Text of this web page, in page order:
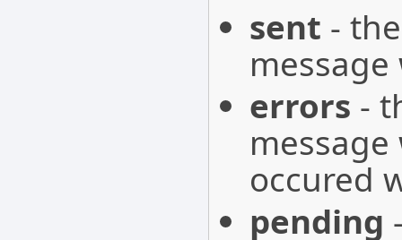
sent -
errors -
occured
pending